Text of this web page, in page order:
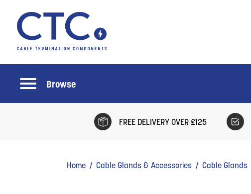
Browse
FREE DELIVERY OVER £125
Home /Cable Glands & Accessories /Cable Glands